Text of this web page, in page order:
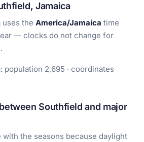
Jamaica
uses the America/Jamaica time
— clocks do not change for
population 2,695 · coordinates
Southfield and major
the seasons because daylight